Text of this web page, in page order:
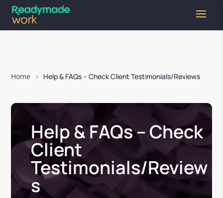
Home Help & FAQs – Check Client Testimonials/Reviews
Help & FAQs – Check
Client
Testimonials/Review
s